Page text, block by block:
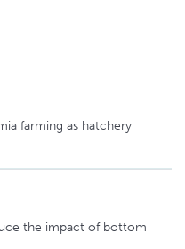
farming as hatchery
the impact of bottom